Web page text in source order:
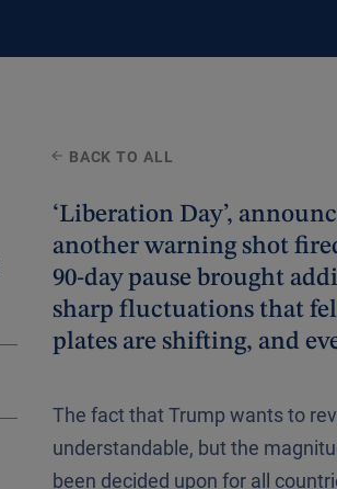
BACK TO ALL
‘Liberation Day’,
another warning shot
90-day pause brought
sharp fluctuations that
plates are shifting, and
The fact that Trump wants to
understandable, but the
been decided upon for all